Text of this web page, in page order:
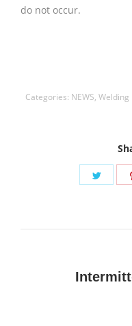
Categories: NEWS, Welding
Share
navigation